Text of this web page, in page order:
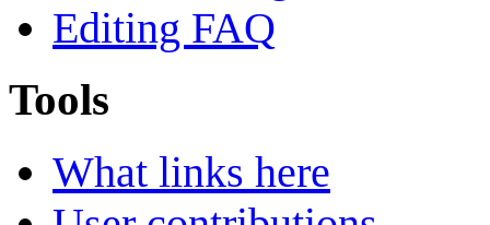
Editing FAQ
Tools
What links here